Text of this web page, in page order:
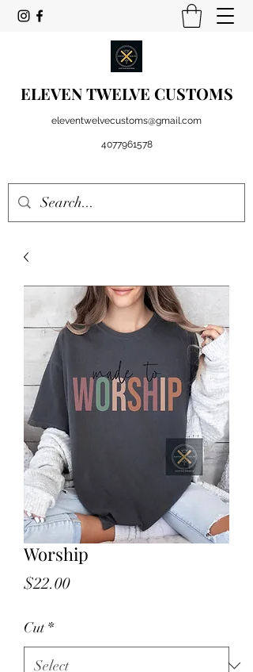
ELEVEN TWELVE CUSTOMS
eleventwelvecustoms@gmail.com
4077961578
Worship
$22.00Price
Cut *